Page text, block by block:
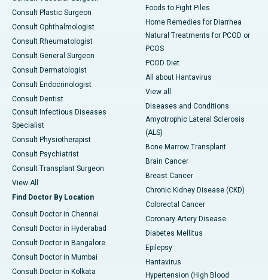
Consult Plastic Surgeon
Consult Ophthalmologist
Consult Rheumatologist
Consult General Surgeon
Consult Dermatologist
Consult Endocrinologist
Consult Dentist
Consult Infectious Diseases
Specialist
Consult Physiotherapist
Consult Psychiatrist
Consult Transplant Surgeon
View All
Find Doctor By Location
Consult Doctor in Chennai
Consult Doctor in Hyderabad
Consult Doctor in Bangalore
Consult Doctor in Mumbai
Consult Doctor in Kolkata
Foods to Fight Piles
Home Remedies for Diarrhea
Natural Treatments for PCOD or
PCOS
PCOD Diet
All about Hantavirus
View all
Diseases and Conditions
Amyotrophic Lateral Sclerosis
(ALS)
Bone Marrow Transplant
Brain Cancer
Breast Cancer
Chronic Kidney Disease (CKD)
Colorectal Cancer
Coronary Artery Disease
Diabetes Mellitus
Epilepsy
Hantavirus
Hypertension (High Blood